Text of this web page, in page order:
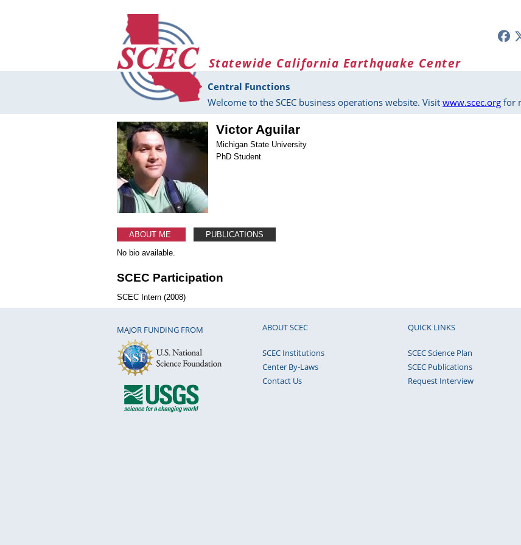
Statewide California Earthquake Center
Central Functions
Welcome to the SCEC business operations website. Visit www.scec.org for
Victor Aguilar
Michigan State University
PhD Student
ABOUT ME
PUBLICATIONS
No bio available.
SCEC Participation
SCEC Intern (2008)
MAJOR FUNDING FROM ABOUT SCEC
SCEC Institutions
Center By-Laws
Contact Us
QUICK LINKS
SCEC Science Plan
SCEC Publications
Request Interview